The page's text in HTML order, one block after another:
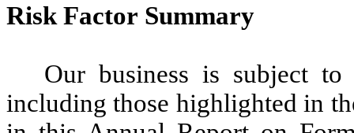
Risk Factor Summary
Our business is subject
including those highlighted in